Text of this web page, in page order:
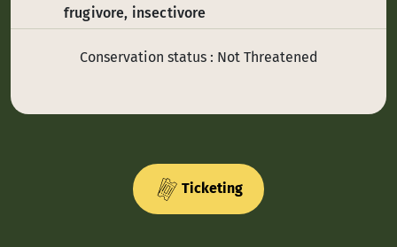
frugivore, insectivore
Conservation status : Not Threatened
Ticketing